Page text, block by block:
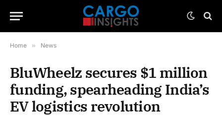
Home » News
BluWheelz secures $1 million
funding, spearheading India’s
EV logistics revolution